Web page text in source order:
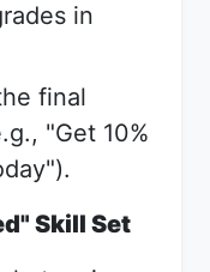
in
final
"Get 10%
Skill Set